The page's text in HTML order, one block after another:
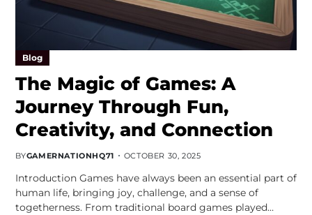
Blog
The Magic of Games: A
Journey Through Fun,
Creativity, and Connection
BYGAMERNATIONHQ71 OCTOBER 30, 2025
Introduction Games have always been an essential part of
human life, bringing joy, challenge, and a sense of
togetherness. From traditional board games played…